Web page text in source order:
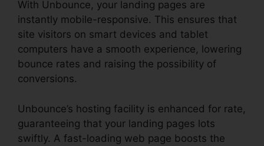
With Unbounce, your landing pages are
instantly mobile-responsive. This ensures that
site visitors on smart devices and tablet
computers have a smooth experience, lowering
bounce rates and raising the possibility of
conversions.
Unbounce’s hosting facility is enhanced for rate,
guaranteeing that your landing pages lots
swiftly. A fast-loading web page boosts the